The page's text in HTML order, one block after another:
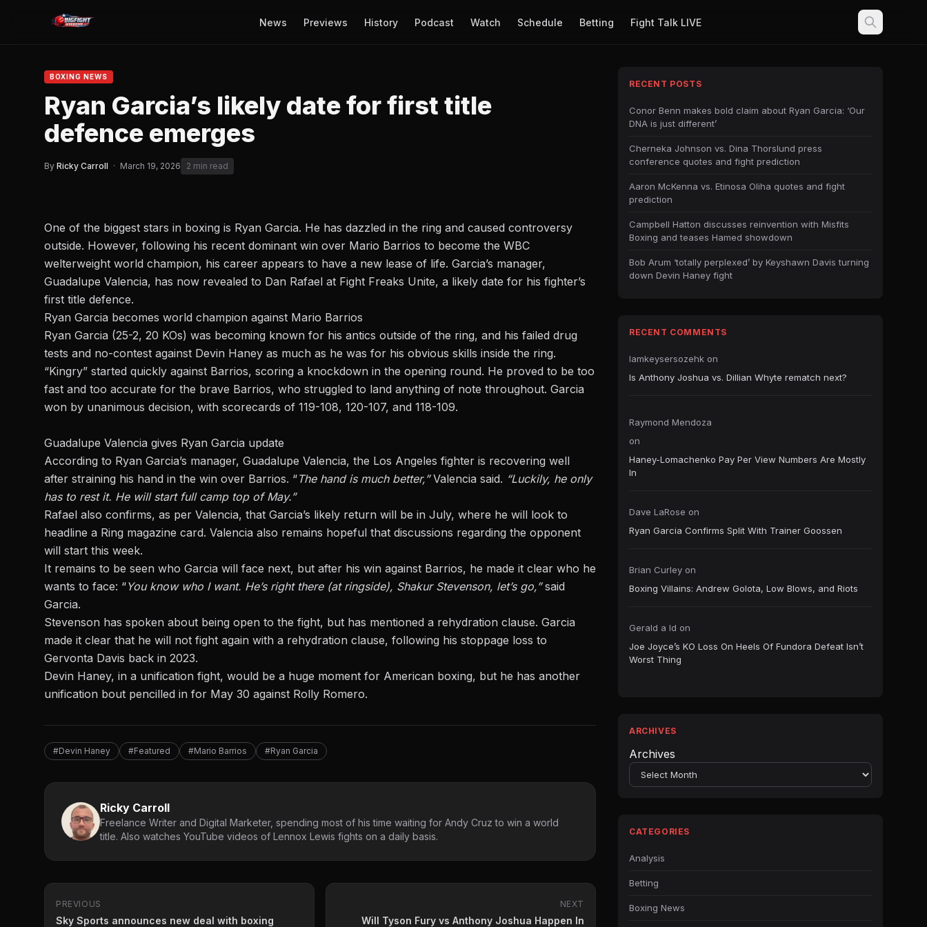
News Previews History Podcast Watch Schedule Betting Fight Talk LIVE
BOXING NEWS
Ryan Garcia’s likely date for first title
defence emerges
By Ricky Carroll · March 19, 2026 2 min read
One of the biggest stars in boxing is Ryan Garcia. He has dazzled in the ring and caused controversy
outside. However, following his recent dominant win over Mario Barrios to become the WBC
welterweight world champion, his career appears to have a new lease of life. Garcia’s manager,
Guadalupe Valencia, has now revealed to Dan Rafael at Fight Freaks Unite, a likely date for his fighter’s
first title defence.
Ryan Garcia becomes world champion against Mario Barrios
Ryan Garcia (25-2, 20 KOs) was becoming known for his antics outside of the ring, and his failed drug
tests and no-contest against Devin Haney as much as he was for his obvious skills inside the ring.
“Kingry” started quickly against Barrios, scoring a knockdown in the opening round. He proved to be too
fast and too accurate for the brave Barrios, who struggled to land anything of note throughout. Garcia
won by unanimous decision, with scorecards of 119-108, 120-107, and 118-109.
Guadalupe Valencia gives Ryan Garcia update
According to Ryan Garcia’s manager, Guadalupe Valencia, the Los Angeles fighter is recovering well
after straining his hand in the win over Barrios. “The hand is much better,”Valencia said. “Luckily, he only
has to rest it. He will start full camp top of May.”
Rafael also confirms, as per Valencia, that Garcia’s likely return will be in July, where he will look to
headline a Ring magazine card. Valencia also remains hopeful that discussions regarding the opponent
will start this week.
It remains to be seen who Garcia will face next, but after his win against Barrios, he made it clear who he
wants to face: “You know who I want. He’s right there (at ringside), Shakur Stevenson, let’s go,”said
Garcia.
Stevenson has spoken about being open to the fight, but has mentioned a rehydration clause. Garcia
made it clear that he will not fight again with a rehydration clause, following his stoppage loss to
Gervonta Davis back in 2023.
Devin Haney, in a unification fight, would be a huge moment for American boxing, but he has another
unification bout pencilled in for May 30 against Rolly Romero.
#Devin Haney #Featured #Mario Barrios #Ryan Garcia
Ricky Carroll
Freelance Writer and Digital Marketer, spending most of his time waiting for Andy Cruz to win a world
title. Also watches YouTube videos of Lennox Lewis fights on a daily basis.
PREVIOUS
Sky Sports announces new deal with boxing
NEXT
Will Tyson Fury vs Anthony Joshua Happen In
RECENT POSTS
Conor Benn makes bold claim about Ryan Garcia: ‘Our
DNA is just different’
Cherneka Johnson vs. Dina Thorslund press
conference quotes and fight prediction
Aaron McKenna vs. Etinosa Oliha quotes and fight
prediction
Campbell Hatton discusses reinvention with Misfits
Boxing and teases Hamed showdown
Bob Arum ‘totally perplexed’ by Keyshawn Davis turning
down Devin Haney fight
RECENT COMMENTS
Iamkeysersozehk on
Is Anthony Joshua vs. Dillian Whyte rematch next?
Raymond Mendoza
on
Haney-Lomachenko Pay Per View Numbers Are Mostly
In
Dave LaRose on
Ryan Garcia Confirms Split With Trainer Goossen
Brian Curley on
Boxing Villains: Andrew Golota, Low Blows, and Riots
Gerald a ld on
Joe Joyce’s KO Loss On Heels Of Fundora Defeat Isn’t
Worst Thing
ARCHIVES
Archives
CATEGORIES
Analysis
Betting
Boxing News